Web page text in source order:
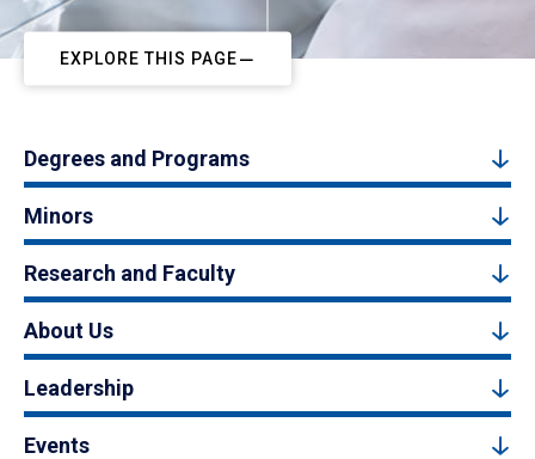
EXPLORE THIS PAGE
Degrees and Programs
Minors
Research and Faculty
About Us
Leadership
Events